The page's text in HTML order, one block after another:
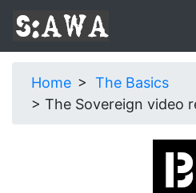
Home
The Basics
The Sovereign video